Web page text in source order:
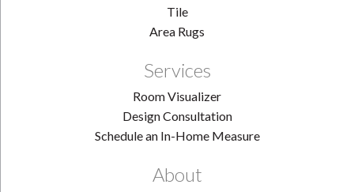
Tile
Area Rugs
Services
Room Visualizer
Design Consultation
Schedule an In-Home Measure
About